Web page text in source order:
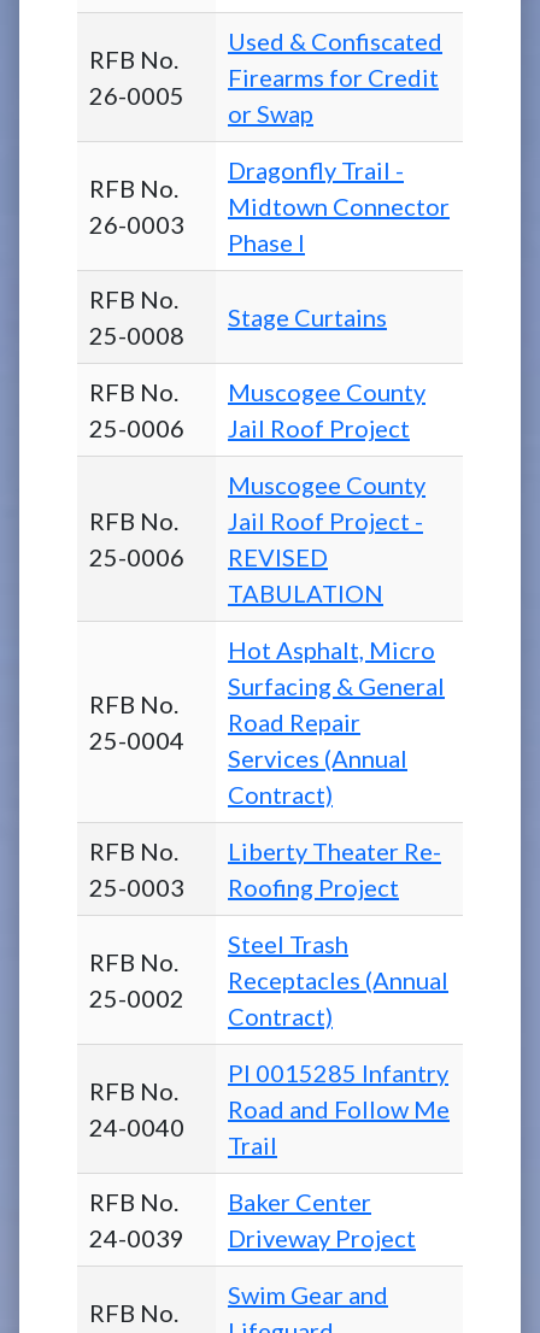
RFB No.
26-0005
Used & Confiscated
Firearms for Credit
or Swap
RFB No.
26-0003
Dragonfly Trail -
Midtown Connector
Phase I
RFB No.
25-0008
Stage Curtains
RFB No.
25-0006
Muscogee County
Jail Roof Project
RFB No.
25-0006
Muscogee County
Jail Roof Project -
REVISED
TABULATION
RFB No.
25-0004
Hot Asphalt, Micro
Surfacing & General
Road Repair
Services (Annual
Contract)
RFB No.
25-0003
Liberty Theater Re-
Roofing Project
RFB No.
25-0002
Steel Trash
Receptacles (Annual
Contract)
RFB No.
24-0040
PI 0015285 Infantry
Road and Follow Me
Trail
RFB No.
24-0039
Baker Center
Driveway Project
RFB No.
Swim Gear and